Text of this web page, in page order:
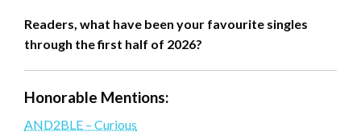
Readers, what have been your favourite singles
through the first half of 2026?
Honorable Mentions:
AND2BLE – Curious